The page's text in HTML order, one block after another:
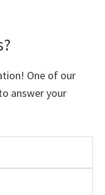
One of our
answer your